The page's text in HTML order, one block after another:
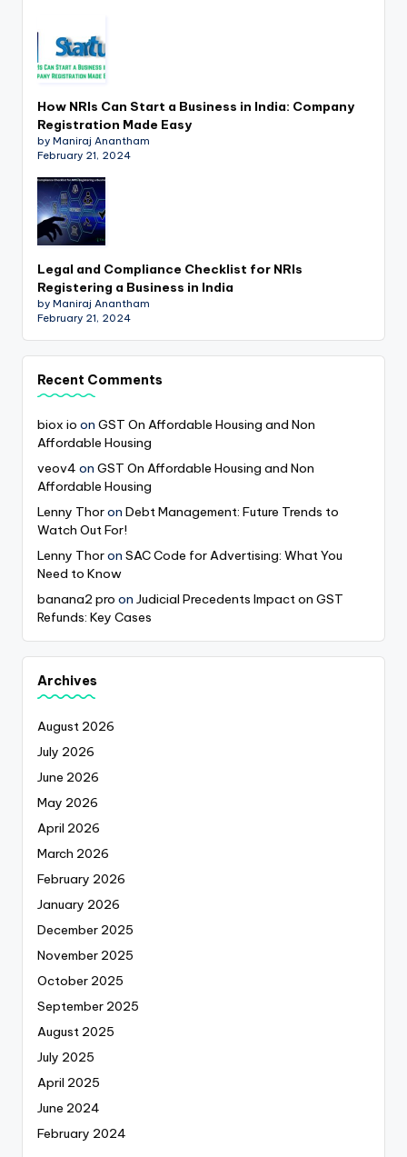
How NRIs Can Start a Business in India: Company
Registration Made Easy
by Maniraj Anantham
February 21, 2024
Legal and Compliance Checklist for NRIs
Registering a Business in India
by Maniraj Anantham
February 21, 2024
Recent Comments
biox io on GST On Affordable Housing and Non
Affordable Housing
veov4 on GST On Affordable Housing and Non
Affordable Housing
Lenny Thoron Debt Management: Future Trends to
Watch Out For!
Lenny Thoron SAC Code for Advertising: What You
Need to Know
banana2 pro on Judicial Precedents Impact on GST
Refunds: Key Cases
Archives
August 2026
July 2026
June 2026
May 2026
April 2026
March 2026
February 2026
January 2026
December 2025
November 2025
October 2025
September 2025
August 2025
July 2025
April 2025
June 2024
February 2024